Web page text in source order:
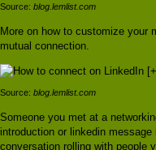
Source: blog.lemlist.com
More on how to customize your
mutual connection.
Source: blog.lemlist.com
Someone you met at a
introduction or linkedin
conversation rolling with people